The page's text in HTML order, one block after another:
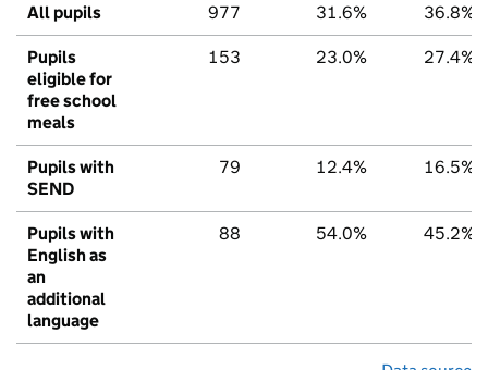
All pupils 977 31.6% 36.8%
Pupils
eligible for
free school
meals
153 23.0% 27.4%
Pupils with
SEND
79 12.4% 16.5%
Pupils with
English as
an
additional
language
88 54.0% 45.2%